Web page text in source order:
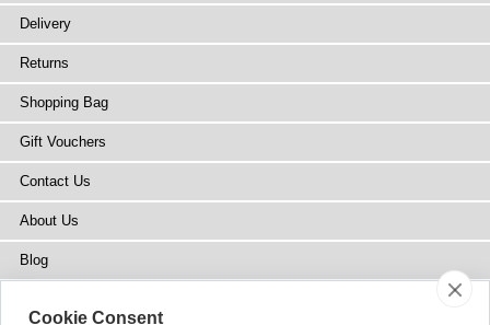
Delivery
Returns
Shopping Bag
Gift Vouchers
Contact Us
About Us
Blog
Cookie Consent